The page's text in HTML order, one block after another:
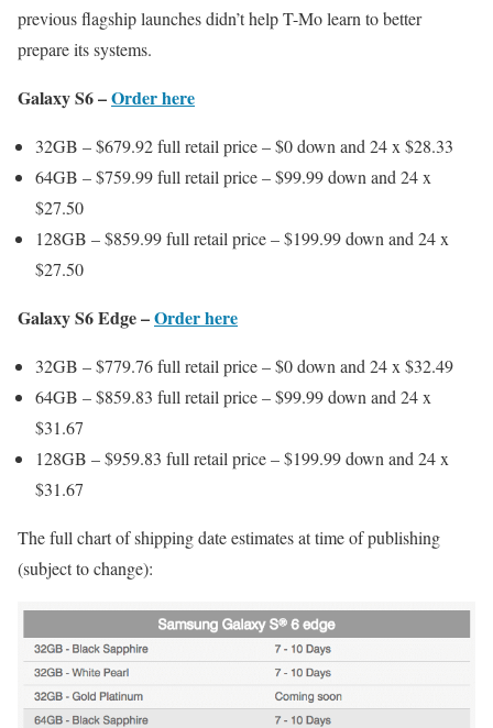
previous flagship launches didn’t help T-Mo learn to better
prepare its systems.
Galaxy S6 –Order here
32GB – $679.92 full retail price – $0 down and 24 x $28.33
64GB – $759.99 full retail price – $99.99 down and 24 x
$27.50
128GB – $859.99 full retail price – $199.99 down and 24 x
$27.50
Galaxy S6 Edge –Order here
32GB – $779.76 full retail price – $0 down and 24 x $32.49
64GB – $859.83 full retail price – $99.99 down and 24 x
$31.67
128GB – $959.83 full retail price – $199.99 down and 24 x
$31.67
The full chart of shipping date estimates at time of publishing
(subject to change):